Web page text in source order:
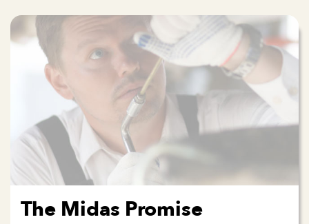
The Midas Promise